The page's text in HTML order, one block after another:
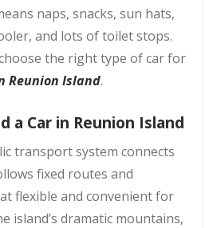
naps, snacks, sun hats,
and lots of toilet stops.
the right type of car for
Reunion Island.
a Car in Reunion Island
transport system connects
fixed routes and
flexible and convenient for
island’s dramatic mountains,